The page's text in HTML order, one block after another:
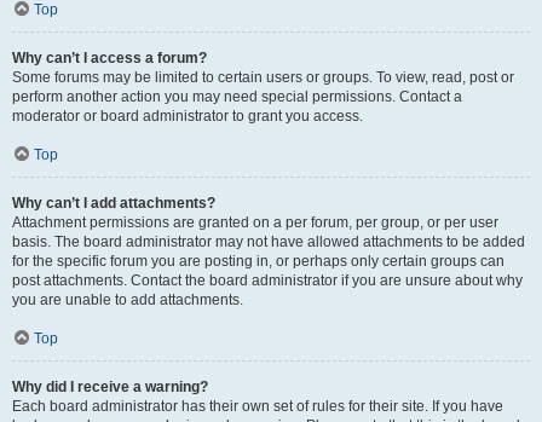
Top
Why can’t I access a forum?
Some forums may be limited to certain users or groups. To view, read, post or
perform another action you may need special permissions. Contact a
moderator or board administrator to grant you access.
Top
Why can’t I add attachments?
Attachment permissions are granted on a per forum, per group, or per user
basis. The board administrator may not have allowed attachments to be added
for the specific forum you are posting in, or perhaps only certain groups can
post attachments. Contact the board administrator if you are unsure about why
you are unable to add attachments.
Top
Why did I receive a warning?
Each board administrator has their own set of rules for their site. If you have